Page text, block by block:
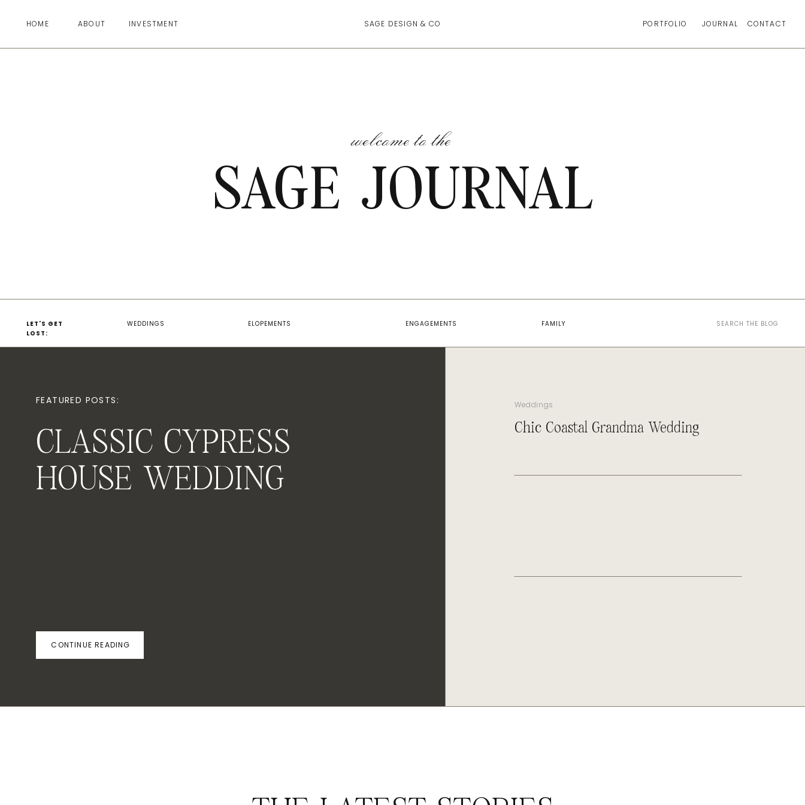
CONTACT
JOURNAL
PORTFOLIO
ABOUT INVESTMENT
HOME SAGE DESIGN & CO
SAGE JOURNAL
welcome to the
ELOPEMENTS
WEDDINGS
LET'S GET
LOST:
ENGAGEMENTS FAMILY
CONTINUE READING
CLASSIC CYPRESS
HOUSE WEDDING
Weddings
Chic Coastal Grandma Wedding
FEATURED POSTS: